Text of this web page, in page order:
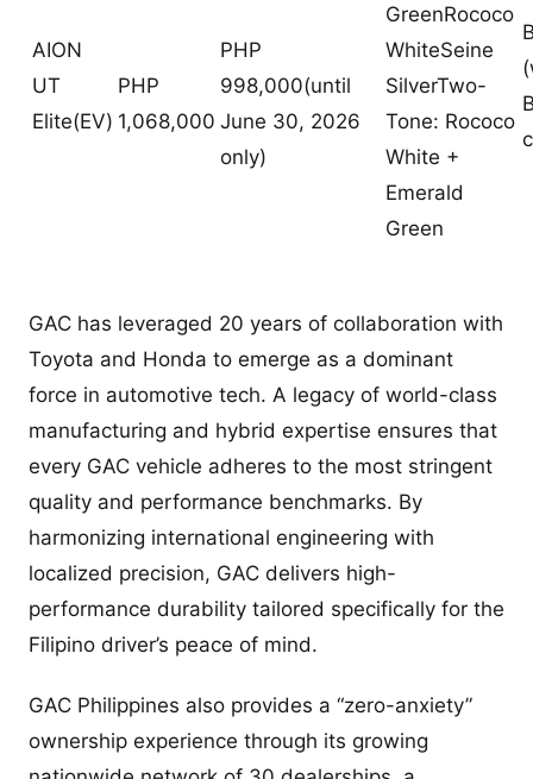
AION
UT
Elite(EV)
PHP
1,068,000
PHP
998,000(until
June 30, 2026
only)
GreenRococo
WhiteSeine
SilverTwo-
Tone: Rococo
White +
Emerald
Green
GAC has leveraged 20 years of collaboration with
Toyota and Honda to emerge as a dominant
force in automotive tech. A legacy of world-class
manufacturing and hybrid expertise ensures that
every GAC vehicle adheres to the most stringent
quality and performance benchmarks. By
harmonizing international engineering with
localized precision, GAC delivers high-
performance durability tailored specifically for the
Filipino driver’s peace of mind.
GAC Philippines also provides a “zero-anxiety”
ownership experience through its growing